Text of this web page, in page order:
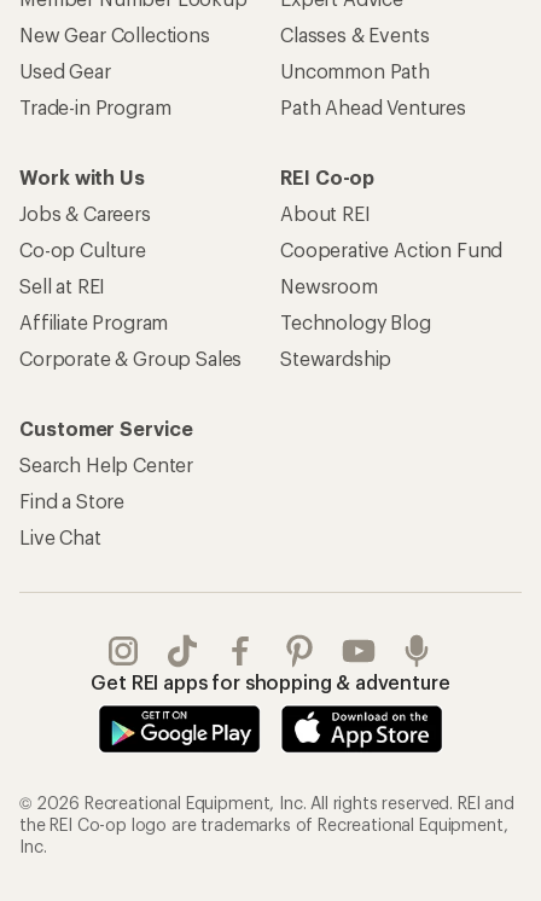
New Gear Collections
Used Gear
Trade-in Program
Classes & Events
Uncommon Path
Path Ahead Ventures
Work with Us
Jobs & Careers
Co-op Culture
Sell at REI
Affiliate Program
Corporate & Group Sales
REI Co-op
About REI
Cooperative Action Fund
Newsroom
Technology Blog
Stewardship
Customer Service
Search Help Center
Find a Store
Live Chat
Get REI apps for shopping & adventure
© 2026 Recreational Equipment, Inc. All rights reserved. REI and
the REI Co-op logo are trademarks of Recreational Equipment,
Inc.